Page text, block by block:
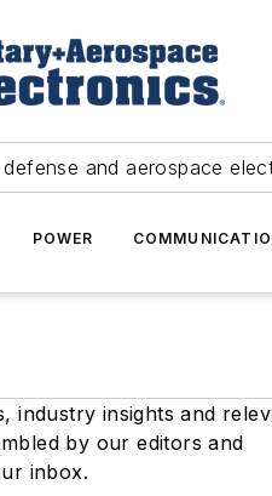
and aerospace
POWER
industry insights and
by our editors and
inbox.